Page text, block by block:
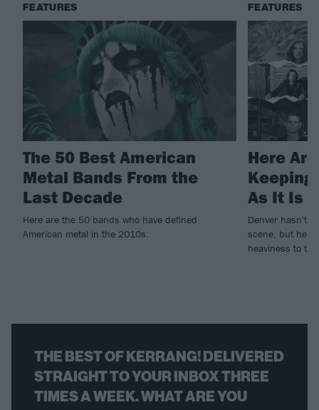
FEATURES
The 50 Best American
Metal Bands From the
Last Decade
Here are the 50 bands who have defined
American metal in the 2010s.
FEATURES
Here
Keeping
As It Is
Denver hasn't
scene, but here
heaviness to
THE BEST OF KERRANG! DELIVERED
STRAIGHT TO YOUR INBOX THREE
TIMES A WEEK. WHAT ARE YOU